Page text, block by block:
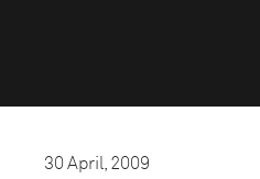
30 April, 2009